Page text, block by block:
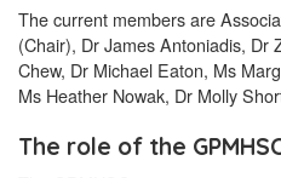
The current members are
(Chair), Dr James Antoniadis, Dr
Chew, Dr Michael Eaton, Ms
Ms Heather Nowak, Dr Molly
The role of the